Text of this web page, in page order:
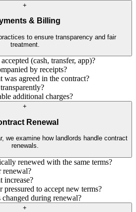
+
& Billing
to ensure transparency and fair
treatment.
(cash, transfer, app)?
by receipts?
agreed in the contract?
additional charges?
+
Renewal
we examine how landlords handle contract
renewals.
renewed with the same terms?
renewal?
increase?
to accept new terms?
during renewal?
+